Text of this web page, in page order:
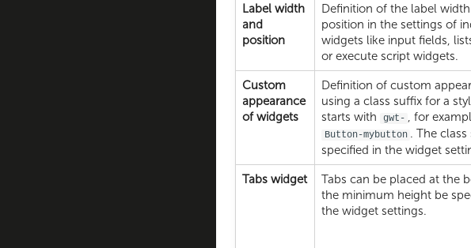
Label width
and
position
Definition of the label
position in the settings of
widgets like input fields,
or execute script widgets.
Custom
appearance
of widgets
Definition of custom
using a class suffix for a
starts with
gwt- , for
Button-mybutton . The class
specified in the widget
Tabs widget
Tabs can be placed at the
the minimum height be
the widget settings.